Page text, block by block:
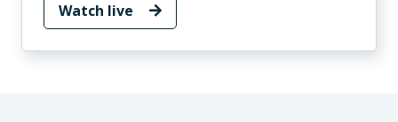
Watch live